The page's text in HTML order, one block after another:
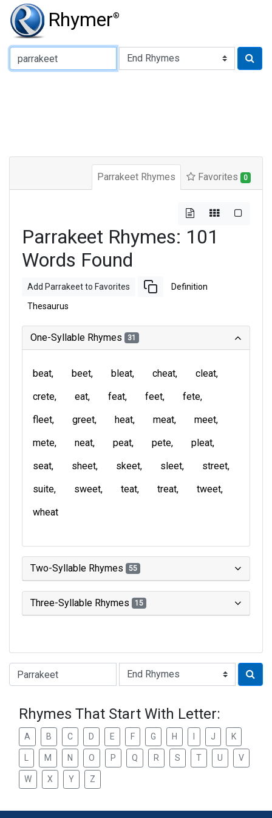
Rhymer®
Type of Rhyme:
Parrakeet Rhymes Favorites 0
Parrakeet Rhymes: 101
Words Found
Add Parrakeet to Favorites Definition
Thesaurus
One-Syllable Rhymes 31
beat beet bleat cheat
cleat
crete
eat feat feet
fete
fleet
greet heat meat
meet
mete
neat peat pete
pleat
seat
sheet skeet sleet
street
suite
sweet teat treat
tweet
wheat
Two-Syllable Rhymes 55
Three-Syllable Rhymes 15
Type of Rhyme:
Rhymes That Start With Letter:
A B C D E F G H J K
M N O P Q R S T U V
W X Y Z